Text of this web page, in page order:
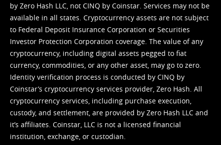
by Zero Hash LLC, not CINQ by Coinstar. Services may not be
available in all states. Cryptocurrency assets are not subject
to Federal Deposit Insurance Corporation or Securities
Investor Protection Corporation coverage. The value of any
cryptocurrency, including digital assets pegged to fiat
currency, commodities, or any other asset, may go to zero.
Identity verification process is conducted by CINQ by
Coinstar’s cryptocurrency services provider, Zero Hash. All
cryptocurrency services, including purchase execution,
custody, and settlement, are provided by Zero Hash LLC and
it’s affiliates. Coinstar, LLC is not a licensed financial
institution, exchange, or custodian.